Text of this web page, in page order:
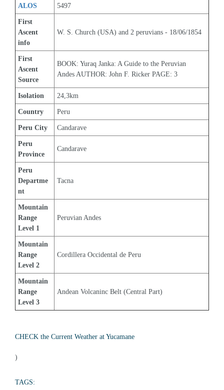
ALOS 5497
First
Ascent
info
W. S. Church (USA) and 2 peruvians - 18/06/1854
First
Ascent
Source
BOOK: Yuraq Janka: A Guide to the Peruvian
Andes AUTHOR: John F. Ricker PAGE: 3
Isolation 24,3km
Country Peru
Peru City Candarave
Peru
Province
Candarave
Peru
Departme
nt
Tacna
Mountain
Range
Level 1
Peruvian Andes
Mountain
Range
Level 2
Cordillera Occidental de Peru
Mountain
Range
Level 3
Andean Volcaninc Belt (Central Part)
CHECK the Current Weather at Yucamane
)
TAGS: